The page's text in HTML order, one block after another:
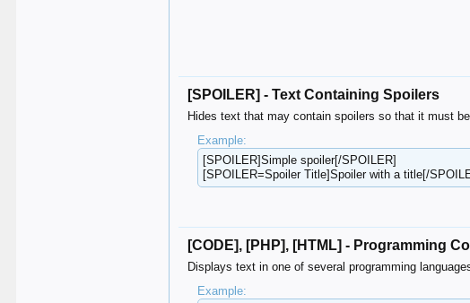
[SPOILER] - Text Containing Spoilers
Hides text that may contain spoilers so that it must
Example:
[SPOILER]Simple spoiler[/SPOILER]
[SPOILER=Spoiler Title]Spoiler with a title[/
[CODE], [PHP], [HTML] - Programming
Displays text in one of several programming
Example: